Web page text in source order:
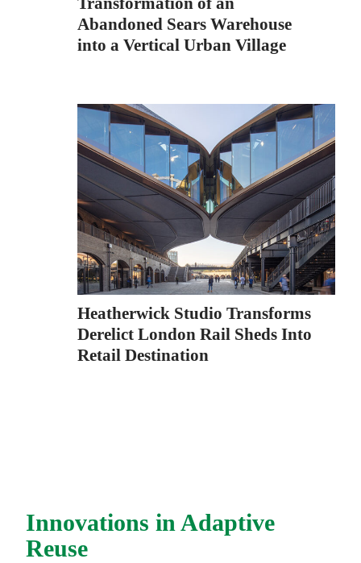
Abandoned Sears Warehouse
into a Vertical Urban Village
Heatherwick Studio Transforms
Derelict London Rail Sheds Into
Retail Destination
Innovations in Adaptive
Reuse